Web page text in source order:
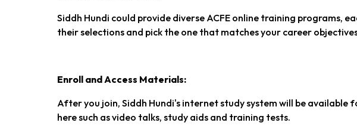
Siddh Hundi could provide diverse ACFE online training programs,
their selections and pick the one that matches your career
Enroll and Access Materials:
After you join, Siddh Hundi's internet study system will be available
here such as video talks, study aids and training tests.